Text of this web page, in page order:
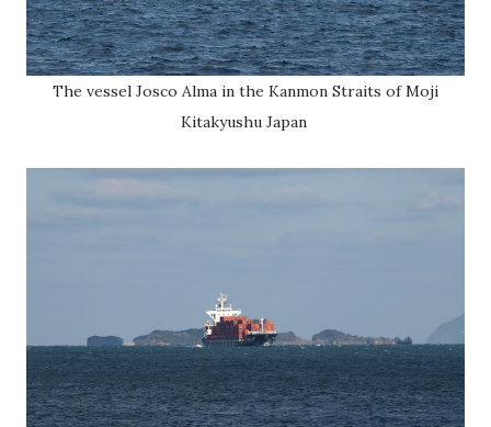
The vessel Josco Alma in the Kanmon Straits of Moji
Kitakyushu Japan